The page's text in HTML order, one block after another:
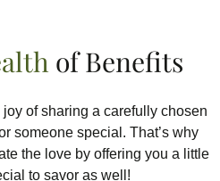
of Benefits
of sharing a carefully chosen
someone special. That’s why
the love by offering you a little
to savor as well!